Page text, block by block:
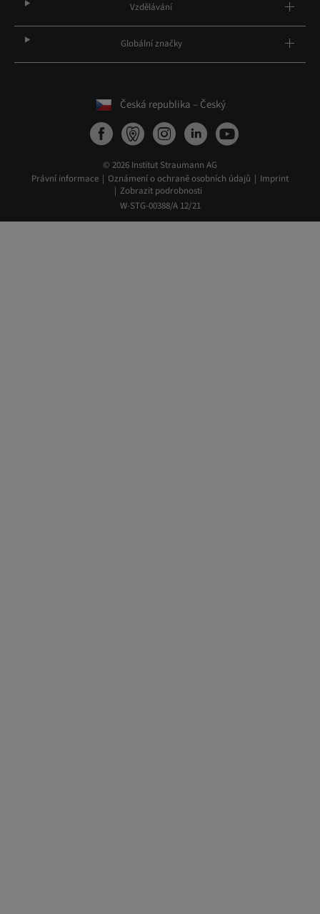
Vzdělávání
Globální značky
Česká republika – Český
© 2026 Institut Straumann AG
Právní informace
Oznámení o ochraně osobních údajů
Imprint
Zobrazit podrobnosti
W-STG-00388/A 12/21